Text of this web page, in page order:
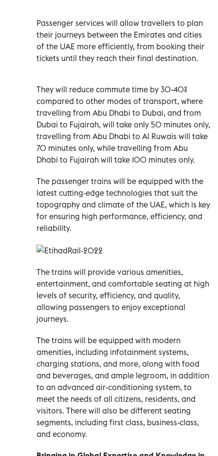
Passenger services will allow travellers to plan
their journeys between the Emirates and cities
of the UAE more efficiently, from booking their
tickets until they reach their final destination.
They will reduce commute time by 30-40%
compared to other modes of transport, where
travelling from Abu Dhabi to Dubai, and from
Dubai to Fujairah, will take only 50 minutes only,
travelling from Abu Dhabi to Al Ruwais will take
70 minutes only, while travelling from Abu
Dhabi to Fujairah will take 100 minutes only.
The passenger trains will be equipped with the
latest cutting-edge technologies that suit the
topography and climate of the UAE, which is key
for ensuring high performance, efficiency, and
reliability.
The trains will provide various amenities,
entertainment, and comfortable seating at high
levels of security, efficiency, and quality,
allowing passengers to enjoy exceptional
journeys.
The trains will be equipped with modern
amenities, including infotainment systems,
charging stations, and more, along with food
and beverages, and ample legroom, in addition
to an advanced air-conditioning system, to
meet the needs of all citizens, residents, and
visitors. There will also be different seating
segments, including first class, business-class,
and economy.